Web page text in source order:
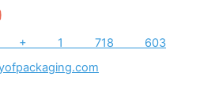
+ 1 718 603